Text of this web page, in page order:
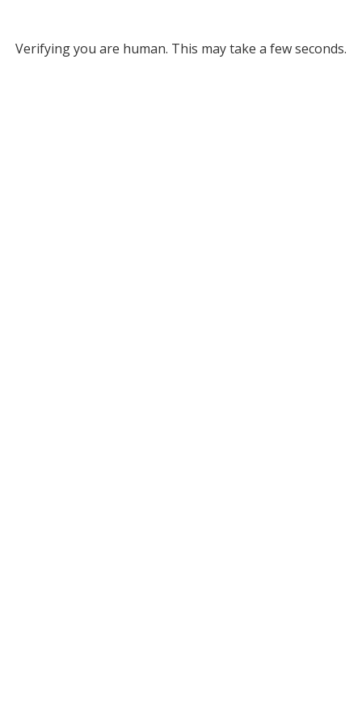
Verifying you are human. This may take a few seconds.